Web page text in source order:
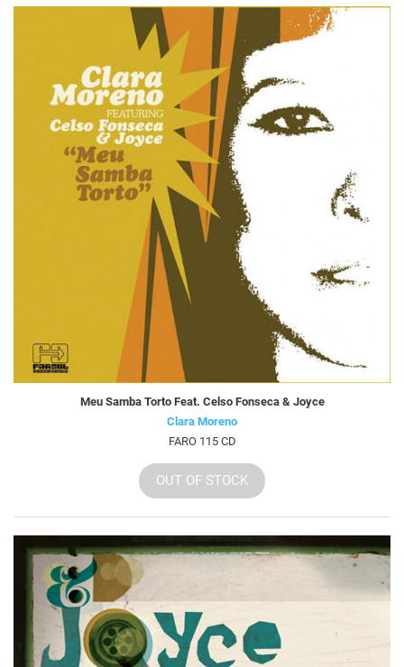
Meu Samba Torto Feat. Celso Fonseca & Joyce
Clara Moreno
FARO 115 CD
OUT OF STOCK